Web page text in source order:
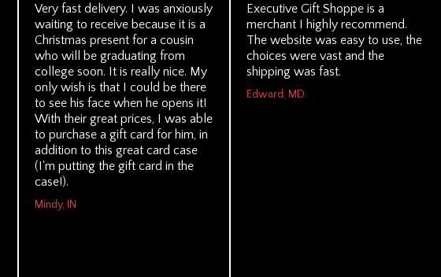
Very fast delivery. I was anxiously
waiting to receive because it is a
Christmas present for a cousin
who will be graduating from
college soon. It is really nice. My
only wish is that I could be there
to see his face when he opens it!
With their great prices, I was able
to purchase a gift card for him, in
addition to this great card case
(I'm putting the gift card in the
case!).
Mindy, IN
Executive Gift Shoppe is a
merchant I highly recommend.
The website was easy to use, the
choices were vast and the
shipping was fast.
Edward, MD